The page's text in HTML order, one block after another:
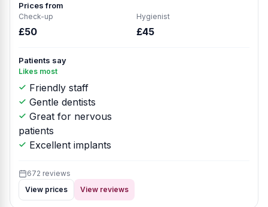
Prices from
Check-up
£50
Hygienist
£45
Patients say
Likes most
Friendly staff
Gentle dentists
Great for nervous
patients
Excellent implants
672 reviews
View prices
View reviews